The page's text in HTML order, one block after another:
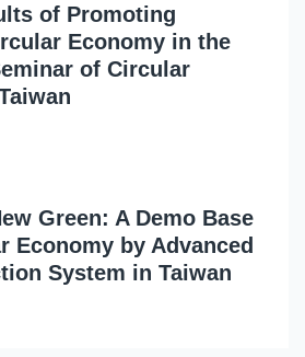
of Promoting
Economy in the
of Circular
Green: A Demo Base
Economy by Advanced
System in Taiwan